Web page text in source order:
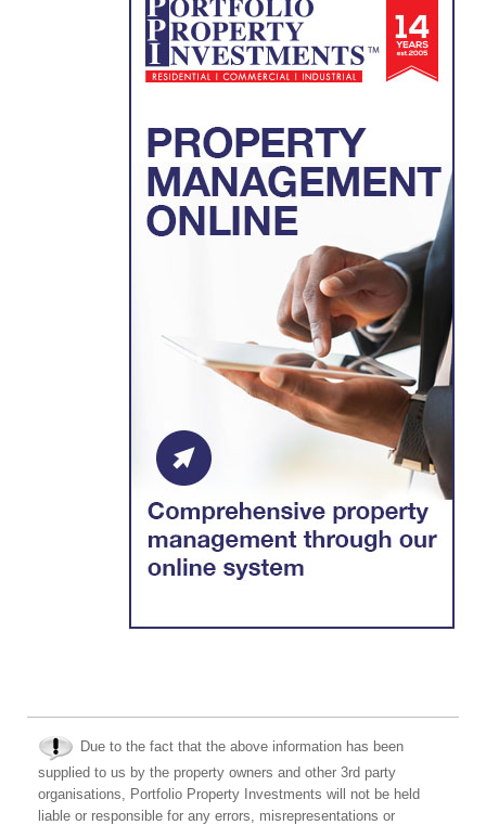
Due to the fact that the above information has been
supplied to us by the property owners and other 3rd party
organisations, Portfolio Property Investments will not be held
liable or responsible for any errors, misrepresentations or